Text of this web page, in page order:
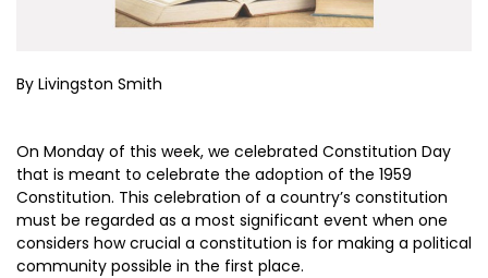
By Livingston Smith
On Monday of this week, we celebrated Constitution Day
that is meant to celebrate the adoption of the 1959
Constitution. This celebration of a country’s constitution
must be regarded as a most significant event when one
considers how crucial a constitution is for making a political
community possible in the first place.